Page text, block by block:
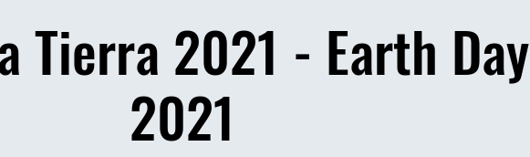
Tierra 2021 - Earth Day
2021